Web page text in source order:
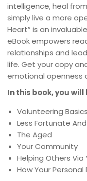
intelligence, heal
simply live a more
Heart” is an
eBook empowers
relationships and
life. Get your copy
emotional openness
In this book, you will
Volunteering Basics
Less Fortunate
The Aged
Your Community
Helping Others
How Your